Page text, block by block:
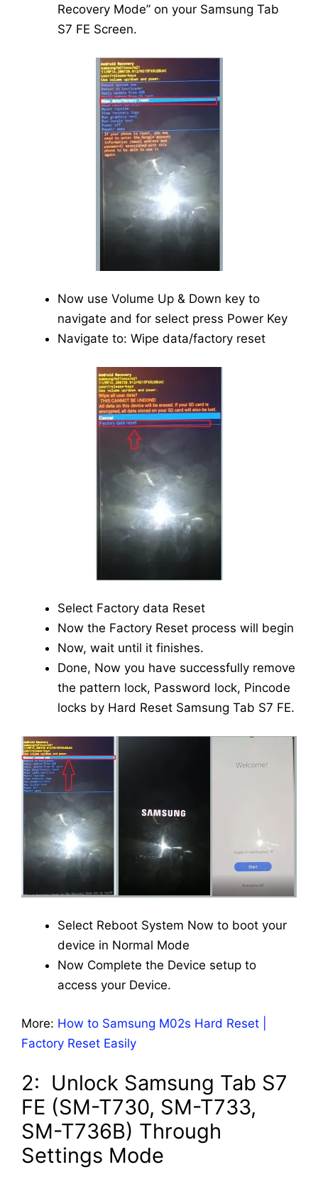
Recovery Mode” on your Samsung Tab
S7 FE Screen.
Now use Volume Up & Down key to
navigate and for select press Power Key
Navigate to: Wipe data/factory reset
Select Factory data Reset
Now the Factory Reset process will begin
Now, wait until it finishes.
Done, Now you have successfully remove
the pattern lock, Password lock, Pincode
locks by Hard Reset Samsung Tab S7 FE.
Select Reboot System Now to boot your
device in Normal Mode
Now Complete the Device setup to
access your Device.
More: How to Samsung M02s Hard Reset |
Factory Reset Easily
2: Unlock Samsung Tab S7
FE (SM-T730, SM-T733,
SM-T736B) Through
Settings Mode